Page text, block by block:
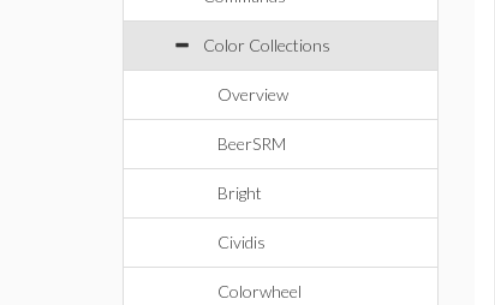
Color Collections
Overview
BeerSRM
Bright
Cividis
Colorwheel